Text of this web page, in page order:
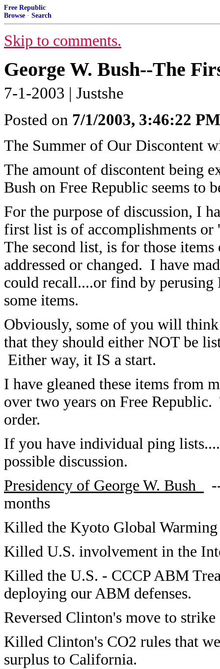
Free Republic
Browse · Search
Skip to comments.
George W. Bush--The
7-1-2003 | Justshe
Posted on 7/1/2003, 3:46:22 PM
The Summer of Our Discontent
The amount of discontent being
Bush on Free Republic seems to
For the purpose of discussion, I
first list is of accomplishments
The second list, is for those
addressed or changed. I have
could recall....or find by
some items.
Obviously, some of you will
that they should either NOT be
Either way, it IS a start.
I have gleaned these items from
over two years on Free
order.
If you have individual ping
possible discussion.
Presidency of George W. Bush
Killed the Kyoto Global Warming
Killed U.S. involvement in the
Killed the U.S. - CCCP ABM
deploying our ABM defenses.
Reversed Clinton's move to
Killed Clinton's CO2 rules that
surplus to California.